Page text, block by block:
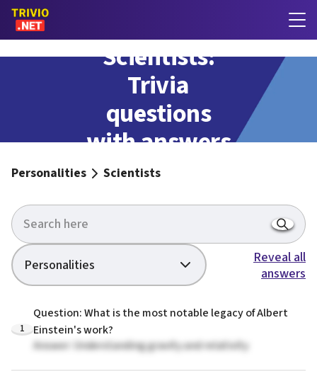
Scientists:
Trivia
questions
with answers
Personalities Scientists
Personalities
Reveal all
answers
1
Question: What is the most notable legacy of Albert
Einstein's work?
Answer: Understanding gravity and relativity